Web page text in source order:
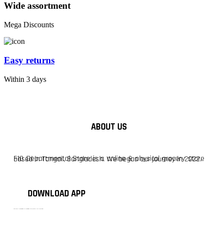
Wide assortment
Mega Discounts
Easy returns
Within 3 days
ABOUT US
F10 Departmental Store is a online & physical grocery store based in Tangail, Bangladesh. We began our journey in 2022.
DOWNLOAD APP